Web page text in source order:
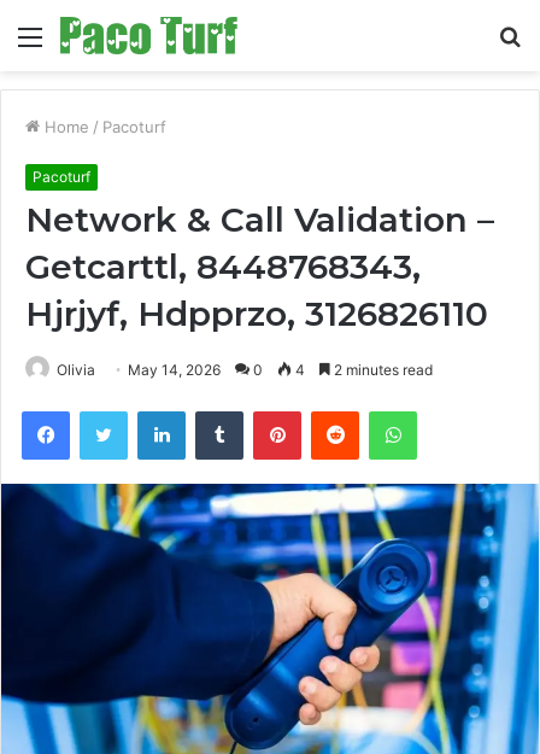
Menu
Home / Pacoturf
Pacoturf
Network & Call Validation –
Getcarttl, 8448768343,
Hjrjyf, Hdpprzo, 3126826110
Olivia May 14, 2026 0 4 2 minutes read
FacebookTwitter LinkedInTumblr PinterestReddit WhatsApp